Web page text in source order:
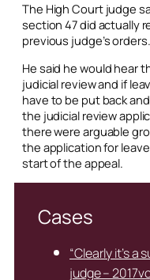
The High Court judge
section 47 did actually
previous judge’s
He said he would hear
judicial review and if
have to be put back
the judicial review
there were arguable
the application for
start of the appeal.
Cases
“Clearly it’s a
judge –